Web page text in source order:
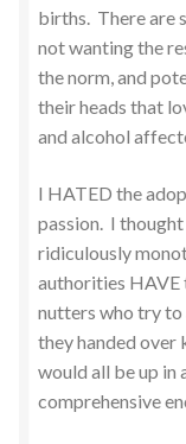
births. There are
not wanting the
the norm, and
their heads that
and alcohol
I HATED the
passion. I
ridiculously
authorities HAVE
nutters who try to
they handed over
would all be up in
comprehensive